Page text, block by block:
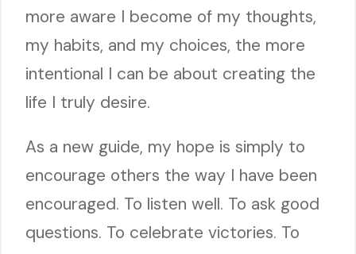
more aware I become of my thoughts,
my habits, and my choices, the more
intentional I can be about creating the
life I truly desire.
As a new guide, my hope is simply to
encourage others the way I have been
encouraged. To listen well. To ask good
questions. To celebrate victories. To